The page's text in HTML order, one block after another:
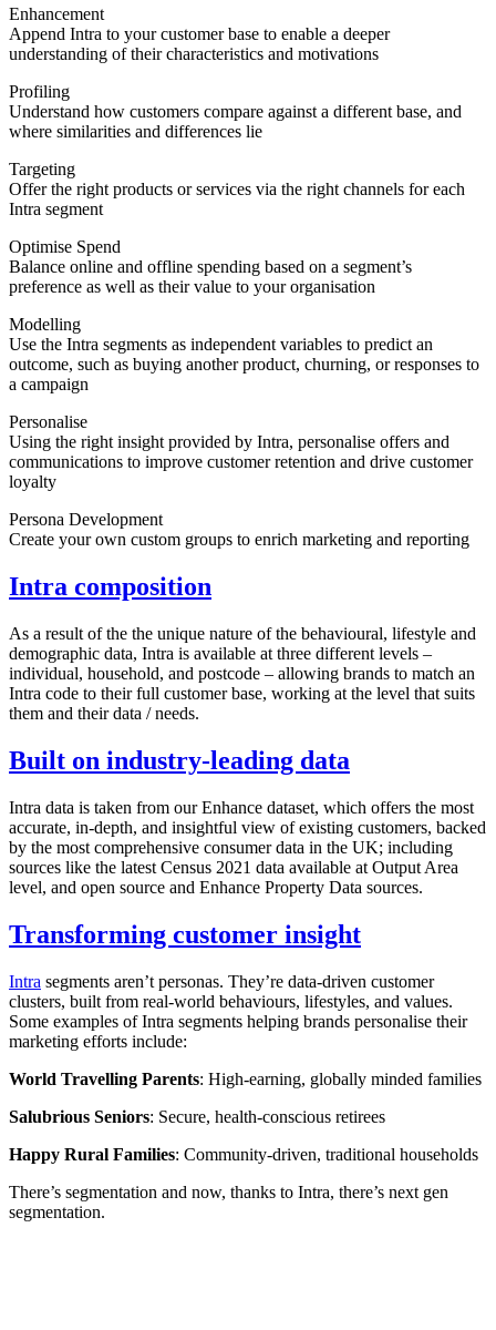
Enhancement
Append Intra to your customer base to enable a deeper
understanding of their characteristics and motivations
Profiling
Understand how customers compare against a different base, and
where similarities and differences lie
Targeting
Offer the right products or services via the right channels for each
Intra segment
Optimise Spend
Balance online and offline spending based on a segment’s
preference as well as their value to your organisation
Modelling
Use the Intra segments as independent variables to predict an
outcome, such as buying another product, churning, or responses to
a campaign
Personalise
Using the right insight provided by Intra, personalise offers and
communications to improve customer retention and drive customer
loyalty
Persona Development
Create your own custom groups to enrich marketing and reporting
Intra composition
As a result of the the unique nature of the behavioural, lifestyle and
demographic data, Intra is available at three different levels –
individual, household, and postcode – allowing brands to match an
Intra code to their full customer base, working at the level that suits
them and their data / needs.
Built on industry-leading data
Intra data is taken from our Enhance dataset, which offers the most
accurate, in-depth, and insightful view of existing customers, backed
by the most comprehensive consumer data in the UK; including
sources like the latest Census 2021 data available at Output Area
level, and open source and Enhance Property Data sources.
Transforming customer insight
Intra segments aren’t personas. They’re data-driven customer
clusters, built from real-world behaviours, lifestyles, and values.
Some examples of Intra segments helping brands personalise their
marketing efforts include:
World Travelling Parents: High-earning, globally minded families
Salubrious Seniors: Secure, health-conscious retirees
Happy Rural Families: Community-driven, traditional households
There’s segmentation and now, thanks to Intra, there’s next gen
segmentation.